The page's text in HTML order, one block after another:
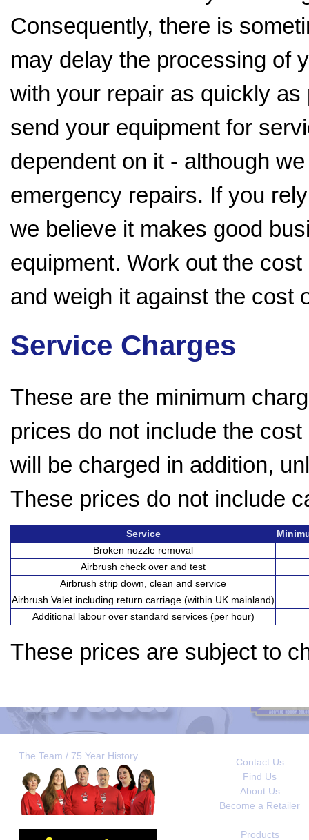
Consequently, there is
may delay the processing of
with your repair as quickly
send your equipment for
dependent on it - although
emergency repairs. If you
we believe it makes good
equipment. Work out the
and weigh it against the cost
Service Charges
These are the minimum
prices do not include the
will be charged in addition,
These prices do not include
Service
Broken nozzle removal
Airbrush check over and test
Airbrush strip down, clean and service
Airbrush Valet including return carriage (within UK mainland)
Additional labour over standard services (per hour)
These prices are subject to
The Team / 75 Year History
Contact Us
Find Us
About Us
Become a Retailer
Products